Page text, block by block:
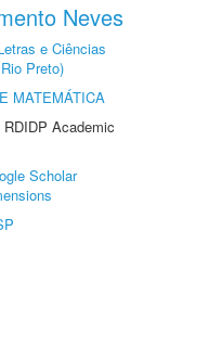
Neves
e Ciências
Preto)
MATEMÁTICA
Academic
Scholar